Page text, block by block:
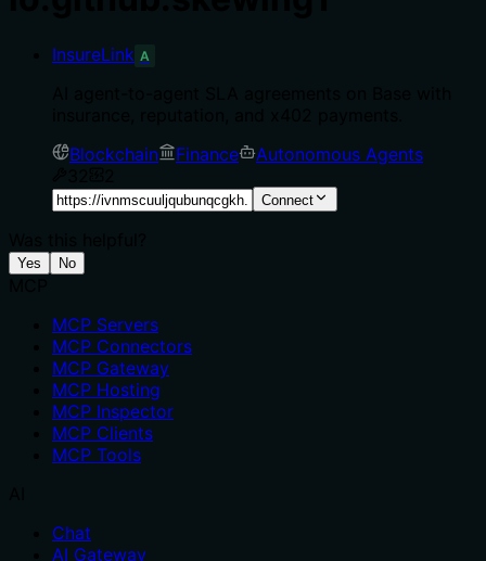
InsureLink A
Blockchain
Finance
Autonomous Agents
Connect
Yes No
MCP Servers
MCP Connectors
MCP Gateway
MCP Hosting
MCP Inspector
MCP Clients
MCP Tools
Chat
AI Gateway